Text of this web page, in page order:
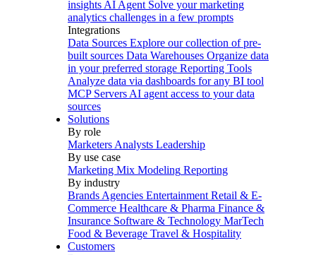
insights AI Agent Solve your marketing
analytics challenges in a few prompts
Integrations
Data Sources Explore our collection of pre-
built sources Data Warehouses Organize data
in your preferred storage Reporting Tools
Analyze data via dashboards for any BI tool
MCP Servers AI agent access to your data
sources
Solutions
By role
Marketers Analysts Leadership
By use case
Marketing Mix Modeling Reporting
By industry
Brands Agencies Entertainment Retail & E-
Commerce Healthcare & Pharma Finance &
Insurance Software & Technology MarTech
Food & Beverage Travel & Hospitality
Customers